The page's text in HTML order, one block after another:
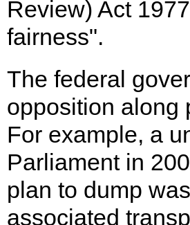
Review) Act
fairness".
The federal
opposition along
For example, a
Parliament in
plan to dump
associated